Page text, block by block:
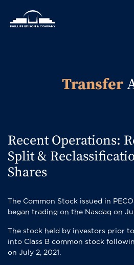
main
Transfer
Recent Operations:
Split &
Shares
The Common Stock issued in
began trading on the Nasdaq on
The stock held by investors prior
into Class B common stock
on July 2, 2021.